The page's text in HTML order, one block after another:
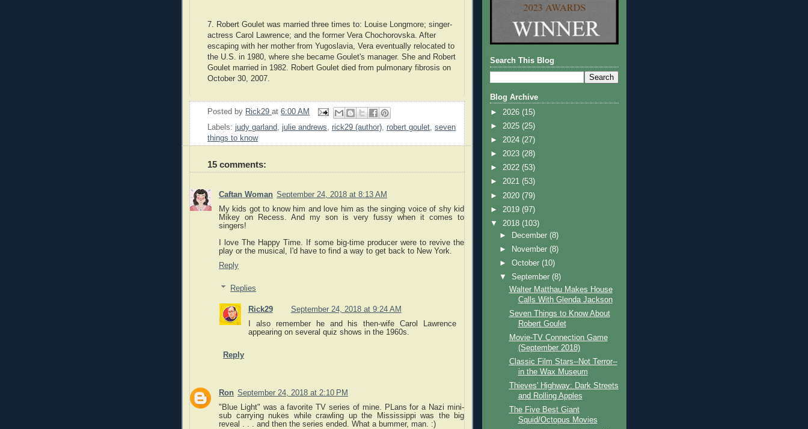
7. Robert Goulet was married three times to: Louise Longmore; singer-
actress Carol Lawrence; and the former Vera Chochorovska. After
escaping with her mother from Yugoslavia, Vera eventually relocated to
the U.S. in 1980, where she became Goulet's manager. She and Robert
Goulet married in 1982. Robert Goulet died from pulmonary fibrosis on
October 30, 2007.
Posted by Rick29 at 6:00 AM
Labels: judy garland julie andrews rick29 (author) robert goulet seven
things to know
15 comments:
Caftan Woman September 24, 2018 at 8:13 AM
My kids got to know him and love him as the singing voice of shy kid
Mikey on Recess. And my son is very fussy when it comes to
singers!
I love The Happy Time. If some big-time producer were to revive the
play or the musical, I'd have to find a way to get back to New York.
Reply
Replies
Rick29
September 24, 2018 at 9:24 AM
I also remember he and his then-wife Carol Lawrence
appearing on several quiz shows in the 1960s.
Reply
Ron September 24, 2018 at 2:10 PM
"Blue Light" was a favorite TV series of mine. PLans for a Nazi mini-
sub carrying nukes while crawling up the Mississippi was the big
reveal . . . and then the series ended. What a bummer, man. :)
Search This Blog
Blog Archive
► 2026 (15)
► 2025 (25)
► 2024 (27)
► 2023 (28)
► 2022 (53)
► 2021 (53)
► 2020 (79)
► 2019 (97)
▼ 2018 (103)
►
December(8)
►
November(8)
►October(10)
▼September(8)
Walter Matthau Makes House
Calls With Glenda Jackson
Seven Things to Know About
Robert Goulet
Movie-TV Connection Game
(September 2018)
Classic Film Stars--Not Terror--
in the Wax Museum
Thieves' Highway: Dark Streets
and Rolling Apples
The Five Best Giant
Squid/Octopus Movies